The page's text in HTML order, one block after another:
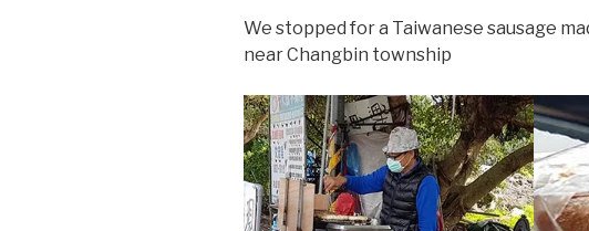
We stopped for a Taiwanese sausage
near Changbin township